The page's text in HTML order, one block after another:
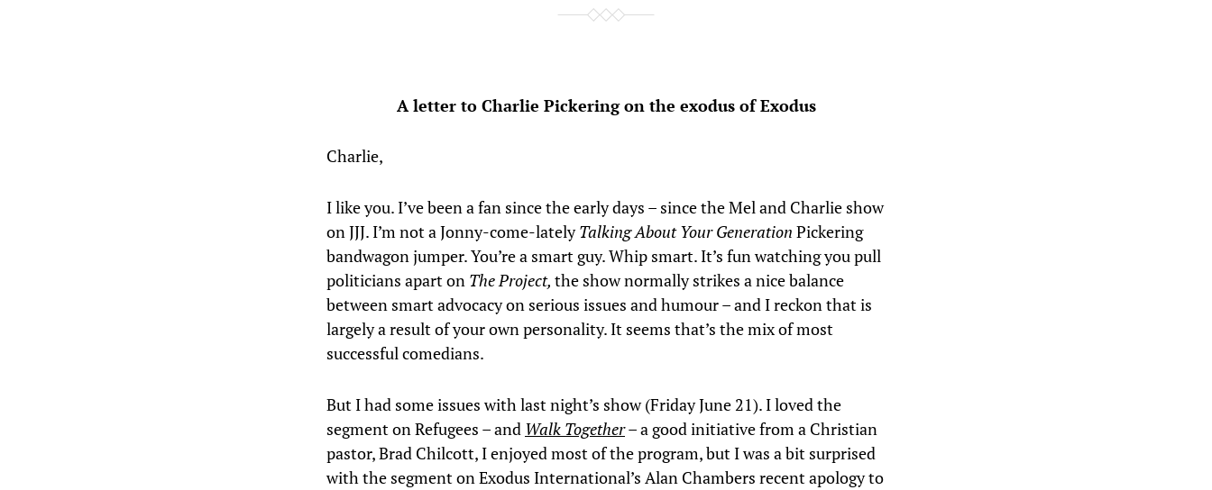
A letter to Charlie Pickering on the exodus of Exodus
Charlie,
I like you. I’ve been a fan since the early days – since the Mel and Charlie show
on JJJ. I’m not a Jonny-come-latelyTalking About Your Generation Pickering
bandwagon jumper. You’re a smart guy. Whip smart. It’s fun watching you pull
politicians apart on The Project, the show normally strikes a nice balance
between smart advocacy on serious issues and humour – and I reckon that is
largely a result of your own personality. It seems that’s the mix of most
successful comedians.
But I had some issues with last night’s show (Friday June 21). I loved the
segment on Refugees – and Walk Together– a good initiative from a Christian
pastor, Brad Chilcott, I enjoyed most of the program, but I was a bit surprised
with the segment on Exodus International’s Alan Chambers recent apology to